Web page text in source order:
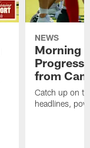
NEWS
Morning
Progress
from
Catch up on
headlines,